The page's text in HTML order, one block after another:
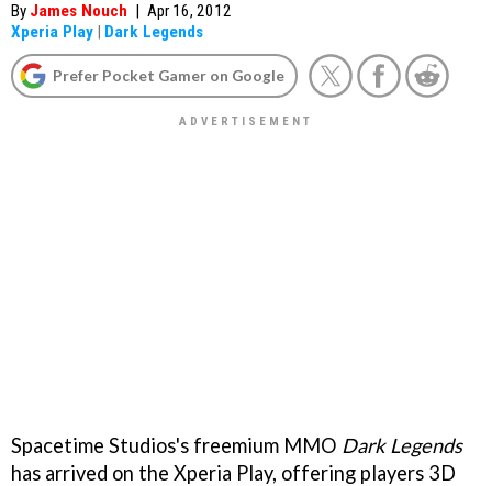
By James Nouch | Apr 16, 2012
Xperia Play | Dark Legends
Prefer Pocket Gamer on Google
Spacetime Studios's freemium MMO Dark Legends
has arrived on the Xperia Play, offering players 3D